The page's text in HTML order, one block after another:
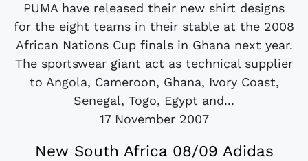
PUMA have released their new shirt designs
for the eight teams in their stable at the 2008
African Nations Cup finals in Ghana next year.
The sportswear giant act as technical supplier
to Angola, Cameroon, Ghana, Ivory Coast,
Senegal, Togo, Egypt and...
17 November 2007
New South Africa 08/09 Adidas